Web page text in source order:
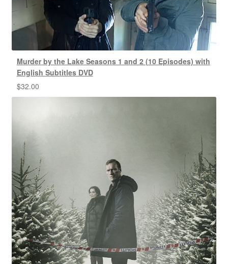
Murder by the Lake Seasons 1 and 2 (10 Episodes) with
English Subtitles DVD
$32.00